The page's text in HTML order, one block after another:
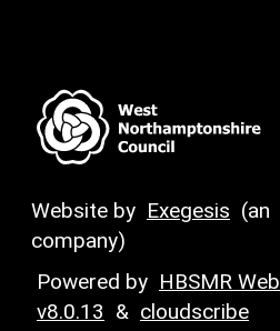
Website by Exegesis (an
company)
Powered by HBSMR Web
v8.0.13 & cloudscribe